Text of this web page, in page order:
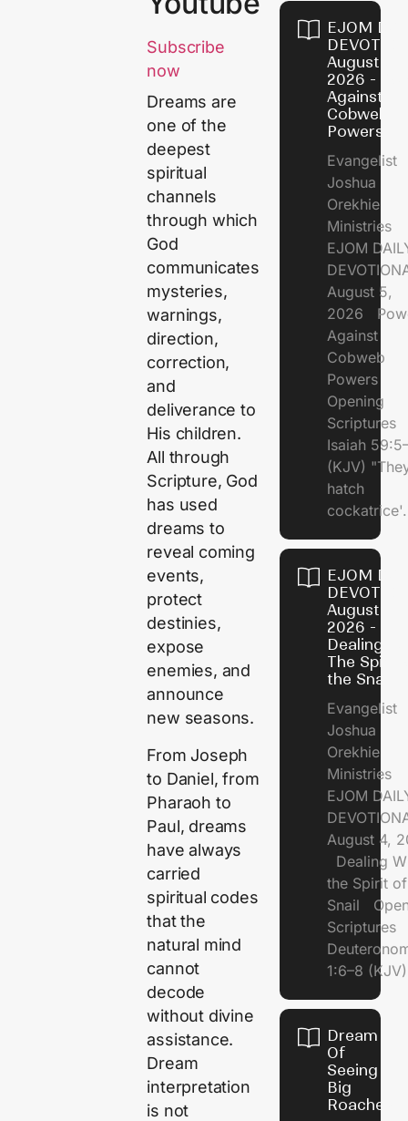
Subscribe
now
Dreams are
one of the
deepest
spiritual
channels
through which
God
communicates
mysteries,
warnings,
direction,
correction,
and
deliverance to
His children.
All through
Scripture, God
has used
dreams to
reveal coming
events,
protect
destinies,
expose
enemies, and
announce
new seasons.
From Joseph
to Daniel, from
Pharaoh to
Paul, dreams
have always
carried
spiritual codes
that the
natural mind
cannot
decode
without divine
assistance.
Dream
interpretation
is not
EJOM
August 5,
2026 -
Against
Cobweb
Powers
Evangelist
Joshua
Orekhie
Ministries
EJOM
August 5,
2026
Against
Cobweb
Powers
Opening
Scriptures
Isaiah
(KJV)
hatch
cockatrice'.
EJOM
August 4,
2026 -
Dealing
The Spirit
the Snail
Evangelist
Joshua
Orekhie
Ministries
EJOM
August 4,
Dealing
the Spirit
Snail
Scriptures
1:6–8
Dream
Of
Seeing
Big
Roaches